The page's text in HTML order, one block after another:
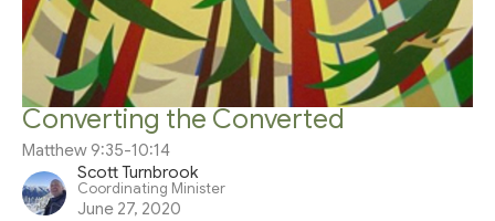
Converting the Converted
Matthew 9:35-10:14
Scott Turnbrook
Coordinating Minister
June 27, 2020